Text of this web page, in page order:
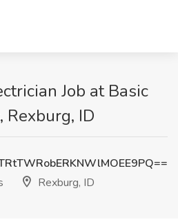
Job at Basic
Rexburg, ID
Rexburg, ID